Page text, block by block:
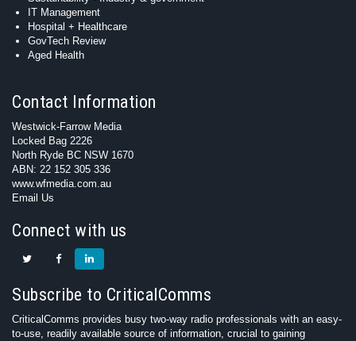
IT Management
Hospital + Healthcare
GovTech Review
Aged Health
Contact Information
Westwick-Farrow Media
Locked Bag 2226
North Ryde BC NSW 1670
ABN: 22 152 305 336
www.wfmedia.com.au
Email Us
Connect with us
Subscribe to CriticalComms
CriticalComms provides busy two-way radio professionals with an easy-
to-use, readily available source of information, crucial to gaining